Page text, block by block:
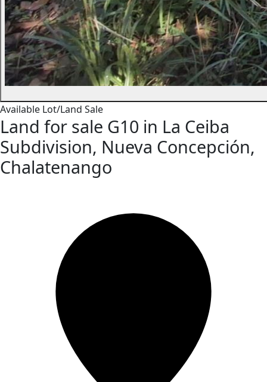
Available Lot/Land Sale
Land for sale G10 in La Ceiba
Subdivision, Nueva Concepción,
Chalatenango